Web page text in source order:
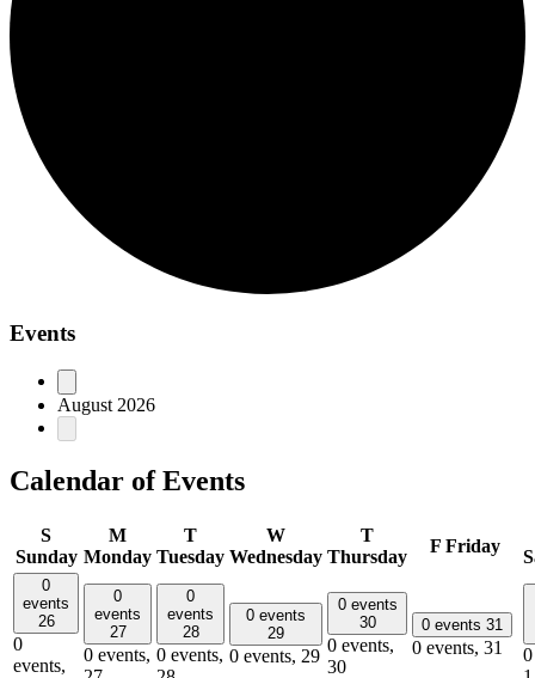
Events
August 2026
Calendar of Events
S
Sunday
M
Monday
T
Tuesday
W
Wednesday
T
Thursday
F Friday
0
events
26
0
events,
0
events
27
0 events,
0
events
28
0 events,
0 events
29
0 events, 29
0 events
30
0 events,
30
0 events 31
0 events, 31